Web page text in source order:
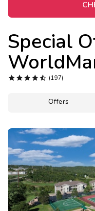
Special
 (197)
Offers
Extended Stays
Get Rewards
Photo Gallery
Contact Us